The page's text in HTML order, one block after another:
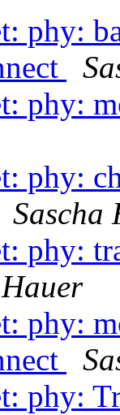
phy:
phy:
phy:
Sascha
phy:
phy:
phy: